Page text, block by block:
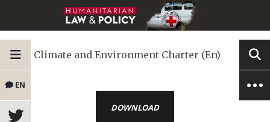
EN
Climate and Environment Charter (En)
DOWNLOAD